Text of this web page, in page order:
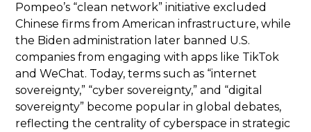
Pompeo’s “clean network” initiative excluded
Chinese firms from American infrastructure, while
the Biden administration later banned U.S.
companies from engaging with apps like TikTok
and WeChat. Today, terms such as “internet
sovereignty,” “cyber sovereignty,” and “digital
sovereignty” become popular in global debates,
reflecting the centrality of cyberspace in strategic